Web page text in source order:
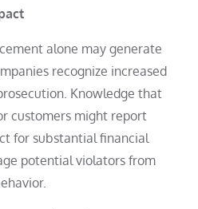
alone may generate
recognize increased
Knowledge that
customers might report
for substantial financial
potential violators from